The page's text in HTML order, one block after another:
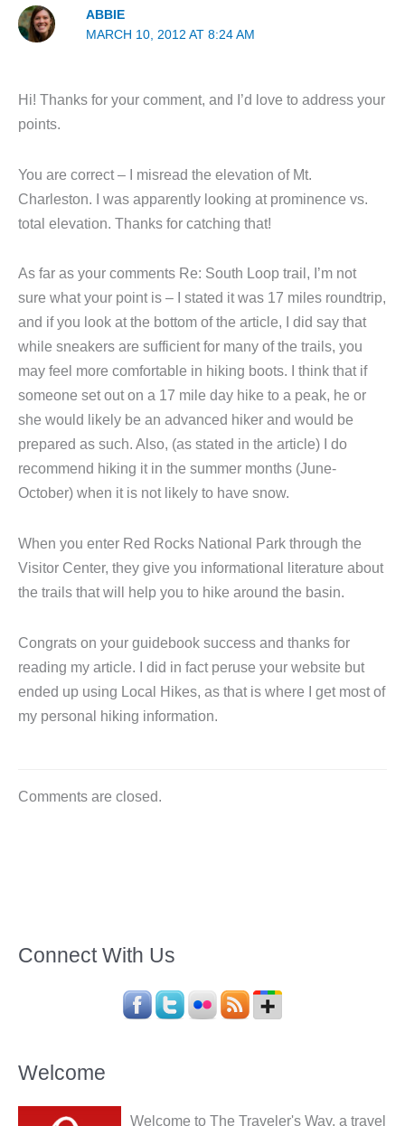
ABBIE
MARCH 10, 2012 AT 8:24 AM
Hi! Thanks for your comment, and I’d love to address your
points.
You are correct – I misread the elevation of Mt.
Charleston. I was apparently looking at prominence vs.
total elevation. Thanks for catching that!
As far as your comments Re: South Loop trail, I’m not
sure what your point is – I stated it was 17 miles roundtrip,
and if you look at the bottom of the article, I did say that
while sneakers are sufficient for many of the trails, you
may feel more comfortable in hiking boots. I think that if
someone set out on a 17 mile day hike to a peak, he or
she would likely be an advanced hiker and would be
prepared as such. Also, (as stated in the article) I do
recommend hiking it in the summer months (June-
October) when it is not likely to have snow.
When you enter Red Rocks National Park through the
Visitor Center, they give you informational literature about
the trails that will help you to hike around the basin.
Congrats on your guidebook success and thanks for
reading my article. I did in fact peruse your website but
ended up using Local Hikes, as that is where I get most of
my personal hiking information.
Comments are closed.
Connect With Us
Welcome
Welcome to The Traveler's Way, a travel